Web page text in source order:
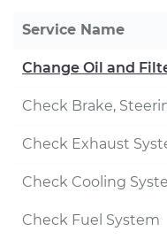
Service Name
Change Oil and
Check Brake,
Check Exhaust
Check Cooling
Check Fuel System